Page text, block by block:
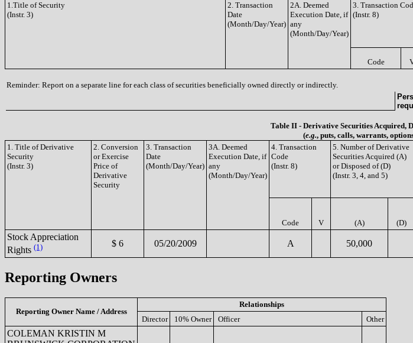
1.Title of Security
(Instr. 3)
2. Transaction
Date
(Month/Day/Year)
2A. Deemed
Execution Date, if
any
(Month/Day/Year)
3. Transaction
(Instr. 8)
Code
Reminder: Report on a separate line for each class of securities beneficially owned directly or indirectly.
Table II - Derivative Securities Acquired,
(e.g., puts, calls, warrants,
1. Title of Derivative
Security
(Instr. 3)
2. Conversion
or Exercise
Price of
Derivative
Security
3. Transaction
Date
(Month/Day/Year)
3A. Deemed
Execution Date, if
any
(Month/Day/Year)
4. Transaction
Code
(Instr. 8)
5. Number of Derivative
Securities Acquired (A)
or Disposed of (D)
(Instr. 3, 4, and 5)
Code V (A) (D)
Stock Appreciation
Rights (1) $ 6 05/20/2009 A 50,000
Reporting Owners
Reporting Owner Name / Address
Relationships
Director
10% Owner Officer Other
COLEMAN KRISTIN M